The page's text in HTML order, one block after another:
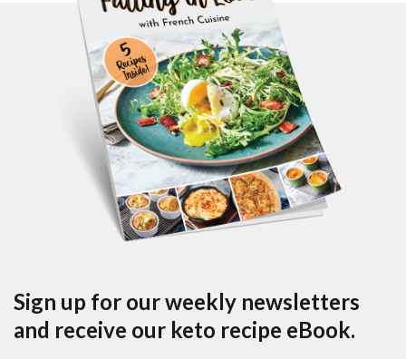
Sign up for our weekly newsletters
and receive our keto recipe eBook.